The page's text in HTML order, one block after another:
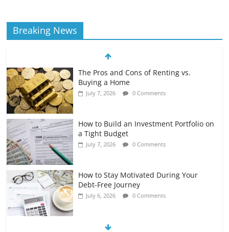
Breaking News
The Pros and Cons of Renting vs.
Buying a Home
July 7, 2026 0 Comments
How to Build an Investment Portfolio on
a Tight Budget
July 7, 2026 0 Comments
How to Stay Motivated During Your
Debt-Free Journey
July 6, 2026 0 Comments
The Impact of Interest Rates on Your